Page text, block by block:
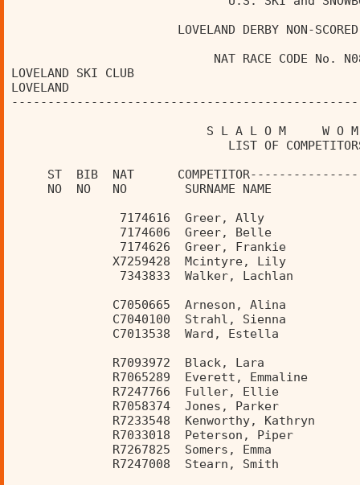
LOVELAND
LOVELAND SKI CLUB
LOVELAND
S L
ST  BIB  NAT
NO  NO   NO        SURNAME NAME
7174616  Greer, Ally
7174606  Greer, Belle
7174626  Greer, Frankie
X7259428  Mcintyre, Lily
7343833  Walker, Lachlan
C7050665  Arneson, Alina
C7040100  Strahl, Sienna
C7013538  Ward, Estella
R7093972  Black, Lara
R7065289  Everett, Emmaline
R7247766  Fuller, Ellie
R7058374  Jones, Parker
R7233548  Kenworthy,
R7033018  Peterson, Piper
R7267825  Somers, Emma
R7247008  Stearn, Smith